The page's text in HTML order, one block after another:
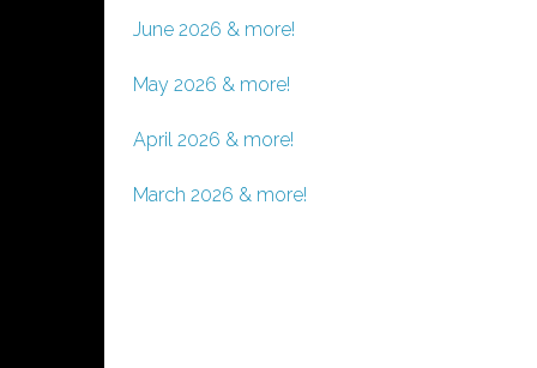
June 2026 & more!
May 2026 & more!
April 2026 & more!
March 2026 & more!